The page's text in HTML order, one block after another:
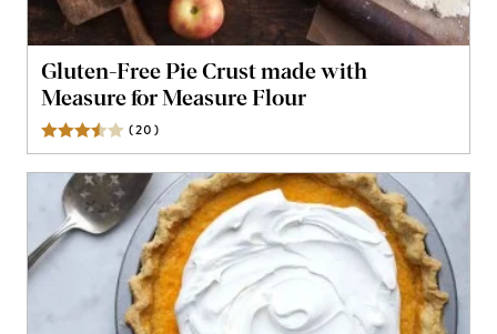
Gluten-Free Pie Crust made with
Measure for Measure Flour
(20)